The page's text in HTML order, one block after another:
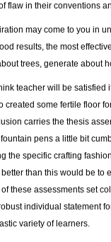
flaw in their conventions
may come to you in
results, the most
trees, generate about
teacher will be satisfied
created some fertile floor
carries the thesis
pens a little bit
the specific crafting
than this would be to
these assessments set
individual statement
variety of learners.